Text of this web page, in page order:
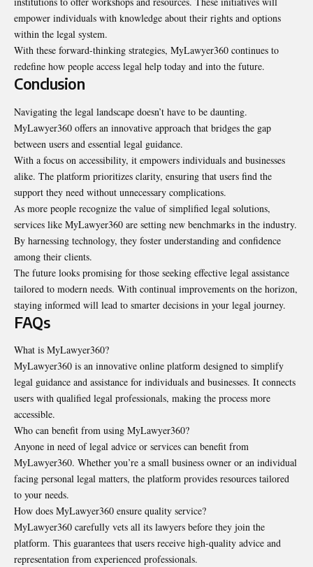
empower individuals with knowledge about their rights and options
within the legal system.
With these forward-thinking strategies, MyLawyer360 continues to
redefine how people access legal help today and into the future.
Conclusion
Navigating the legal landscape doesn’t have to be daunting.
MyLawyer360 offers an innovative approach that bridges the gap
between users and essential legal guidance.
With a focus on accessibility, it empowers individuals and businesses
alike. The platform prioritizes clarity, ensuring that users find the
support they need without unnecessary complications.
As more people recognize the value of simplified legal solutions,
services like MyLawyer360 are setting new benchmarks in the industry.
By harnessing technology, they foster understanding and confidence
among their clients.
The future looks promising for those seeking effective legal assistance
tailored to modern needs. With continual improvements on the horizon,
staying informed will lead to smarter decisions in your legal journey.
FAQs
What is MyLawyer360?
MyLawyer360 is an innovative online platform designed to simplify
legal guidance and assistance for individuals and businesses. It connects
users with qualified legal professionals, making the process more
accessible.
Who can benefit from using MyLawyer360?
Anyone in need of legal advice or services can benefit from
MyLawyer360. Whether you’re a small business owner or an individual
facing personal legal matters, the platform provides resources tailored
to your needs.
How does MyLawyer360 ensure quality service?
MyLawyer360 carefully vets all its lawyers before they join the
platform. This guarantees that users receive high-quality advice and
representation from experienced professionals.